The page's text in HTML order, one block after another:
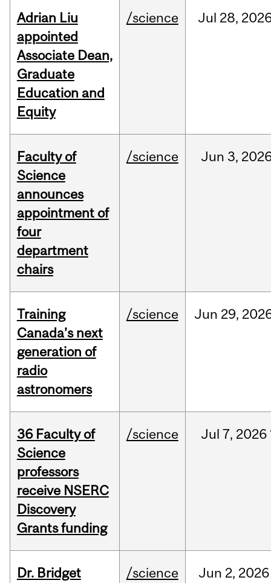
Adrian Liu
appointed
Associate Dean,
Graduate
Education and
Equity
/science Jul 28,
Faculty of
Science
announces
appointment of
four
department
chairs
/science Jun 3,
Training
Canada’s next
generation of
radio
astronomers
/science Jun 29,
36 Faculty of
Science
professors
receive NSERC
Discovery
Grants funding
/science Jul 7, 2026
Dr. Bridget
/science Jun 2, 2026